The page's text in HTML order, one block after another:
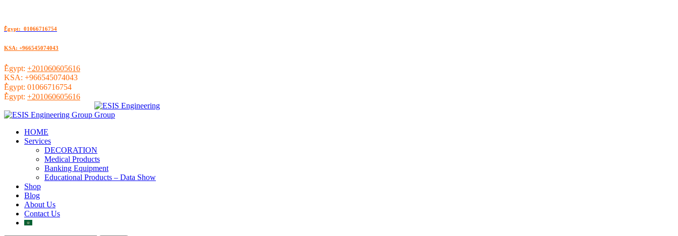
ُEgypt: 01066716754
KSA: +966545074043
ُEgypt: +201060605616
KSA: +966545074043
ُEgypt: 01066716754
ُEgypt: +201060605616
HOME
Services
DECORATION
Medical Products
Banking Equipment
Educational Products – Data Show
Shop
Blog
About Us
Contact Us